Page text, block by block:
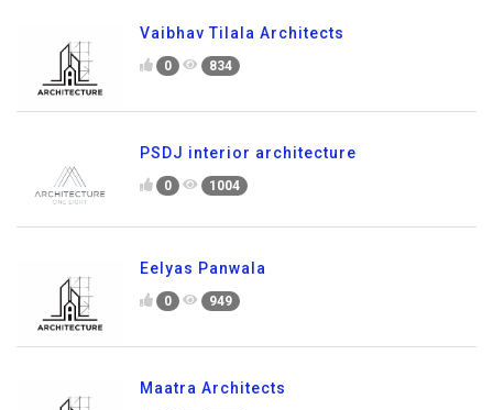
Vaibhav Tilala Architects
0 834
PSDJ interior architecture
0 1004
Eelyas Panwala
0 949
Maatra Architects